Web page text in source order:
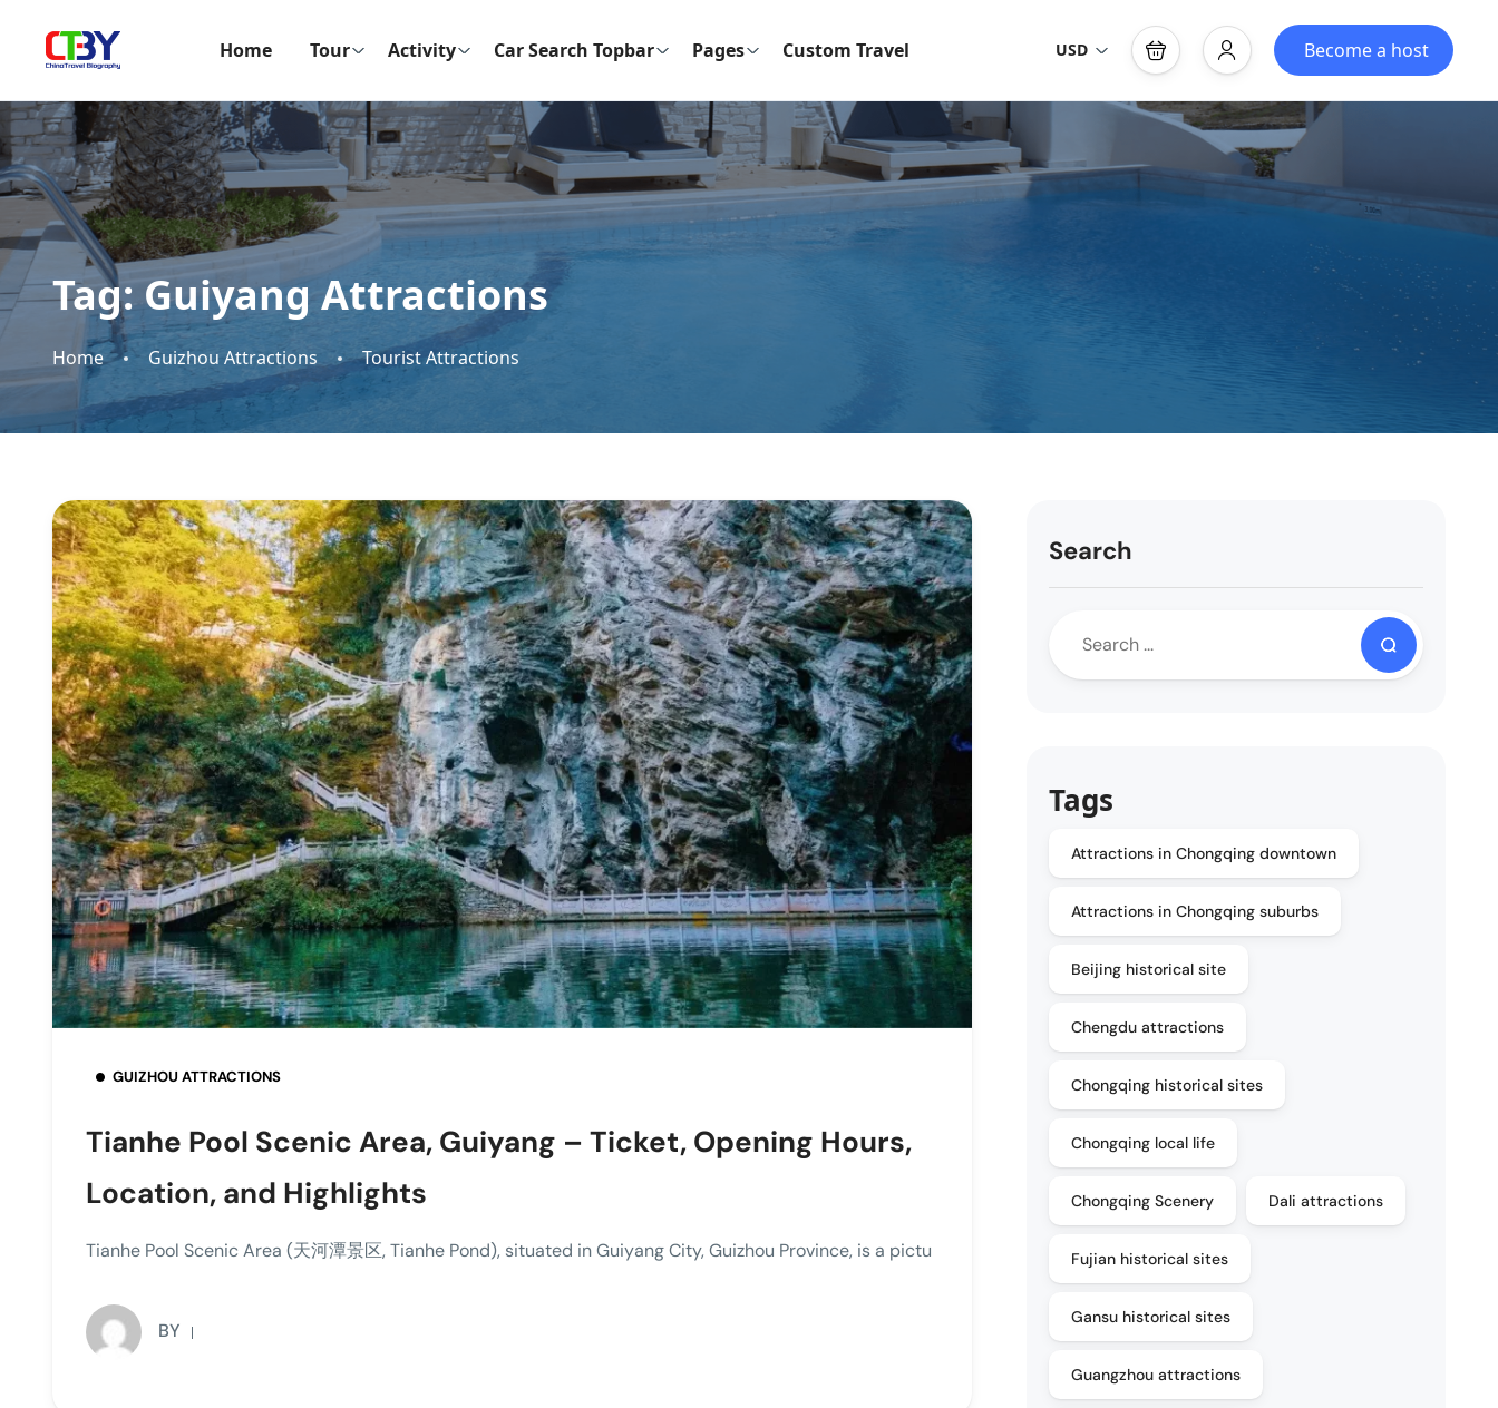
Home Tour Activity Car Search Topbar Pages Custom Travel USD Become a host
Tag:Guiyang Attractions
Home Guizhou Attractions Tourist Attractions
GUIZHOU ATTRACTIONS
Tianhe Pool Scenic Area, Guiyang – Ticket, Opening Hours,
Location, and Highlights
Tianhe Pool Scenic Area (天河潭景区, Tianhe Pond), situated in Guiyang City, Guizhou Province, is a pictu
BY
Search
Tags
Attractions in Chongqing downtown
Attractions in Chongqing suburbs
Beijing historical site
Chengdu attractions
Chongqing historical sites
Chongqing local life
Chongqing Scenery Dali attractions
Fujian historical sites
Gansu historical sites
Guangzhou attractions